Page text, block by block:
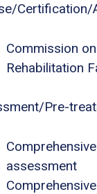
Certification/
Commission
Rehabilitation
Pre-
assessment